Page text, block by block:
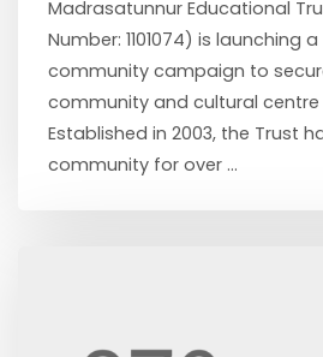
Madrasatunnur Educational
Number: 1101074) is launching
community campaign to
community and cultural centre
Established in 2003, the Trust
community for over ...